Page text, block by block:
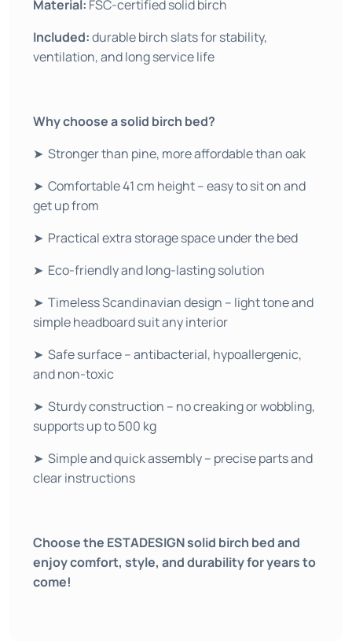
Material: FSC-certified solid birch
Included:durable birch slats for stability,
ventilation, and long service life
Why choose a solid birch bed?
➤ Stronger than pine, more affordable than oak
➤ Comfortable 41 cm height – easy to sit on and
get up from
➤ Practical extra storage space under the bed
➤ Eco-friendly and long-lasting solution
➤ Timeless Scandinavian design – light tone and
simple headboard suit any interior
➤ Safe surface – antibacterial, hypoallergenic,
and non-toxic
➤ Sturdy construction – no creaking or wobbling,
supports up to 500 kg
➤ Simple and quick assembly – precise parts and
clear instructions
Choose the ESTADESIGN solid birch bed and
enjoy comfort, style, and durability for years to
come!